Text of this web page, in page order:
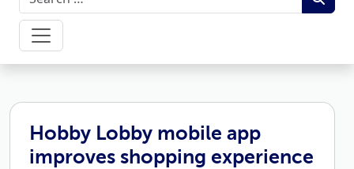
Hobby Lobby mobile app
improves shopping experience